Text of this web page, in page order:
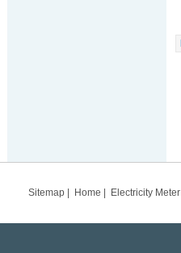
Sitemap
Home Electricity Meter